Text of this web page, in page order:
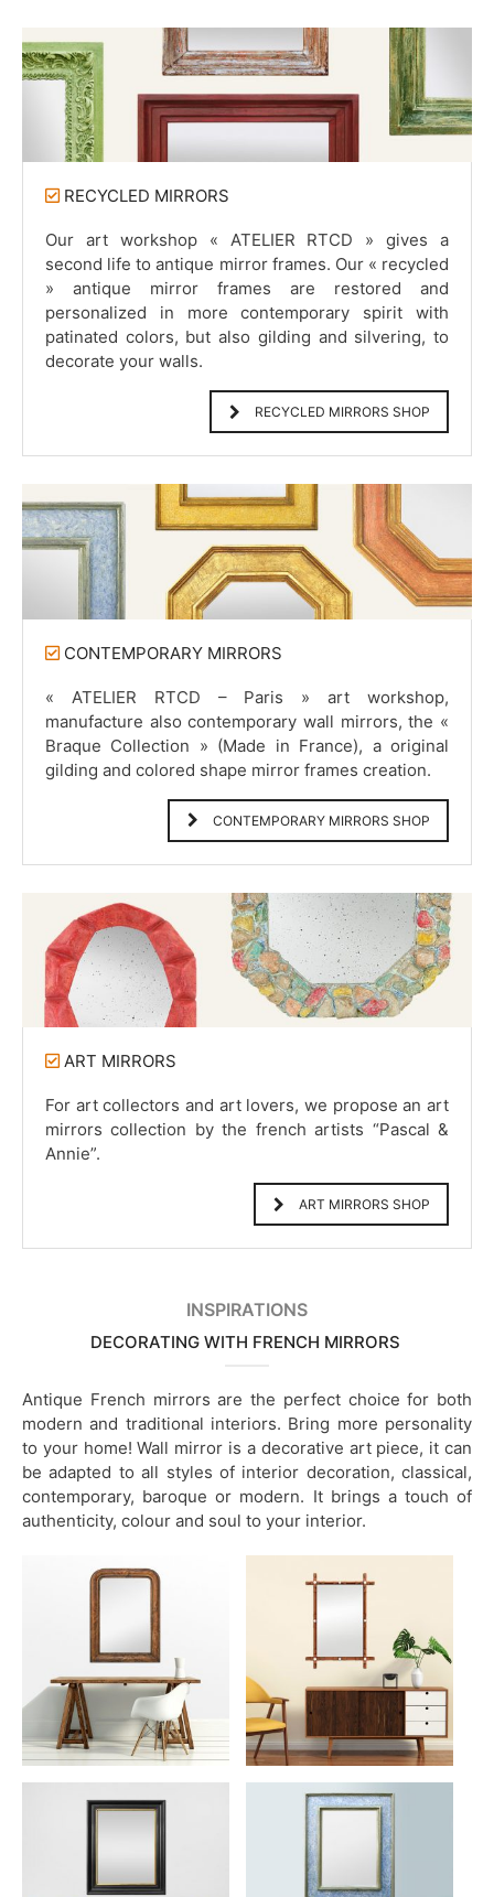
RECYCLED MIRRORS
Our art workshop « ATELIER RTCD » gives a
second life to antique mirror frames. Our « recycled
» antique mirror frames are restored and
personalized in more contemporary spirit with
patinated colors, but also gilding and silvering, to
decorate your walls.
RECYCLED MIRRORS SHOP
CONTEMPORARY MIRRORS
« ATELIER RTCD – Paris » art workshop,
manufacture also contemporary wall mirrors, the «
Braque Collection » (Made in France), a original
gilding and colored shape mirror frames creation.
CONTEMPORARY MIRRORS SHOP
ART MIRRORS
For art collectors and art lovers, we propose an art
mirrors collection by the french artists “Pascal &
Annie”.
ART MIRRORS SHOP
INSPIRATIONS
DECORATING WITH FRENCH MIRRORS
Antique French mirrors are the perfect choice for both
modern and traditional interiors. Bring more personality
to your home! Wall mirror is a decorative art piece, it can
be adapted to all styles of interior decoration, classical,
contemporary, baroque or modern. It brings a touch of
authenticity, colour and soul to your interior.